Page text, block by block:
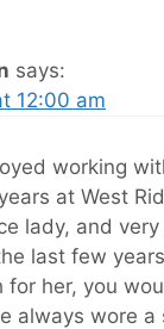
says:
12:00 am
working
at West
lady, and very
last few
for her, you
always wore a